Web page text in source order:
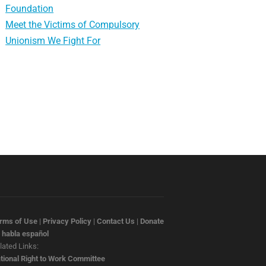
Foundation
Meet the Victims of Compulsory
Unionism We Fight For
of Use | Privacy Policy | Contact Us | Donate
habla español
Links:
Right to Work Committee